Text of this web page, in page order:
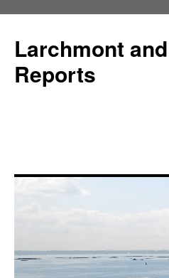
Larchmont
Reports